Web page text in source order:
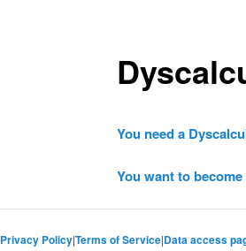
You need a
You want to
Privacy Policy|Terms of Service|Data access